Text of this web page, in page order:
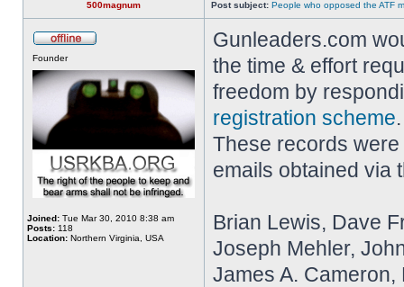
500magnum Post subject: People who opposed the ATF
Founder
Joined: Tue Mar 30, 2010 8:38 am
Posts: 118
Location: Northern Virginia, USA
Gunleaders.com
the time & effort
freedom by
registration scheme
These records
emails obtained via
Brian Lewis, Dave
Joseph Mehler,
James A.